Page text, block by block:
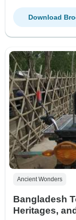
Download
Ancient Wonders
Bangladesh
Heritages,